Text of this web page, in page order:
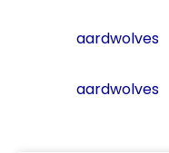
aardwolves
aardwolves